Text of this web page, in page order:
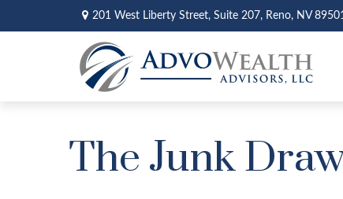
201 West Liberty Street, Suite 207, Reno, NV 89501
The Junk